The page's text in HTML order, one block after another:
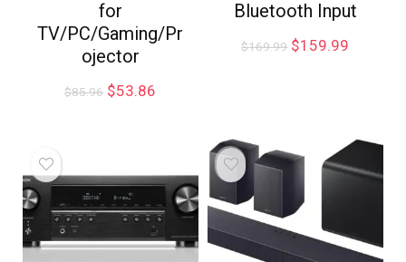
for
TV/PC/Gaming/Pr
ojector
$85.96 $53.86
Bluetooth Input
$169.99 $159.99